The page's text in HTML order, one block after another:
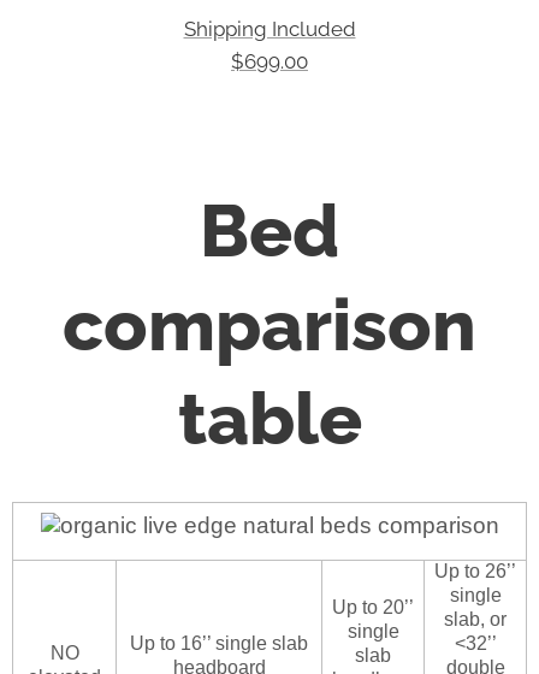
Shipping Included
$699.00
Bed
comparison
table
NO
Up to 16’’ single slab
headboard
Up to 20’’
single
slab
Up to 26’’
single
slab, or
<32’’
double